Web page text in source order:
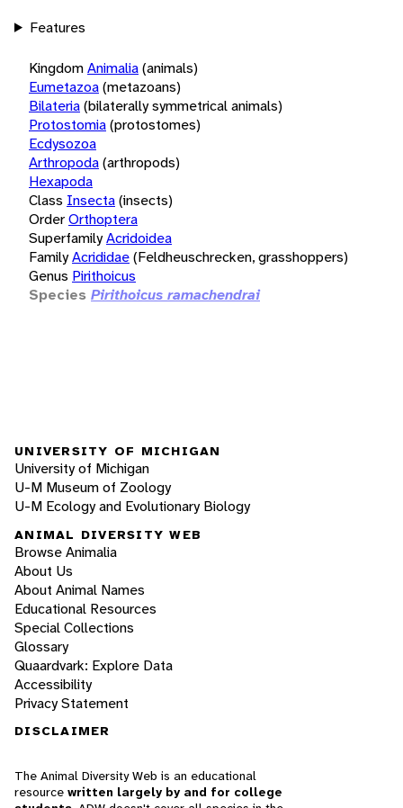
Features
KingdomAnimalia(animals)
Eumetazoa(metazoans)
Bilateria(bilaterally symmetrical animals)
Protostomia(protostomes)
Ecdysozoa
Arthropoda(arthropods)
Hexapoda
Class Insecta(insects)
OrderOrthoptera
SuperfamilyAcridoidea
FamilyAcrididae(Feldheuschrecken, grasshoppers)
Genus Pirithoicus
Species Pirithoicus ramachendrai
UNIVERSITY OF MICHIGAN
University of Michigan
U-M Museum of Zoology
U-M Ecology and Evolutionary Biology
ANIMAL DIVERSITY WEB
Browse Animalia
About Us
About Animal Names
Educational Resources
Special Collections
Glossary
Quaardvark: Explore Data
Accessibility
Privacy Statement
DISCLAIMER
The Animal Diversity Web is an educational
resource written largely by and for college